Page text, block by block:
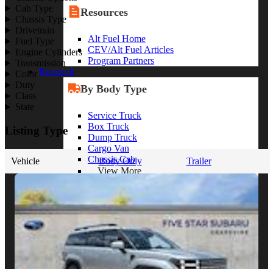
Resources
Alt Fuel Home
CEV/Alt Fuel Articles
Program Partners
Research
By Body Type
Service Truck
Box Truck
Dump Truck
Cargo Van
Chassis Cab
View More
By Vocation
Construction
Cargo Transport
Contractor
HVAC
Plumbing
Cab Type
Chassis Type
Drivetrain
Fuel Type
Engine Cylinders
Transmission
Color
Duty
Class
State
Listing Type
Vehicle Body Only Trailer